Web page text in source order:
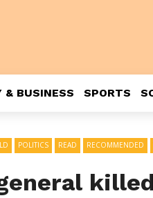
& BUSINESS SPORTS
POLITICS READ RECOMMENDED